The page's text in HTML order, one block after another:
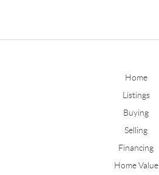
Home
Listings
Buying
Selling
Financing
Home Value